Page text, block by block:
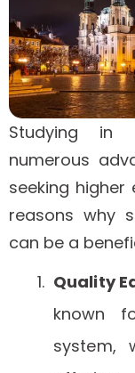
Studying in
numerous
seeking
reasons why
can be a
Quality
known
system,